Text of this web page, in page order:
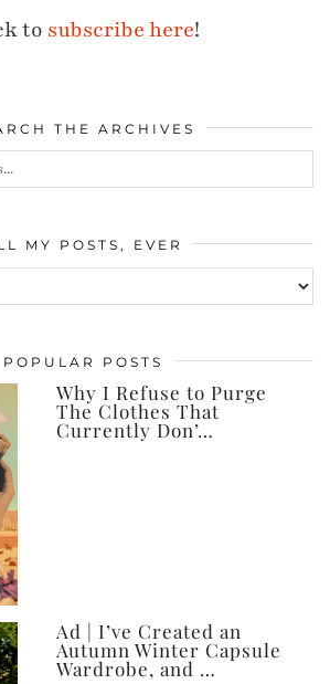
to subscribe here!
THE ARCHIVES
MY POSTS, EVER
POPULAR POSTS
Why I Refuse to Purge
The Clothes That
Currently Don’…
Ad | I’ve Created an
Autumn Winter Capsule
Wardrobe, and …